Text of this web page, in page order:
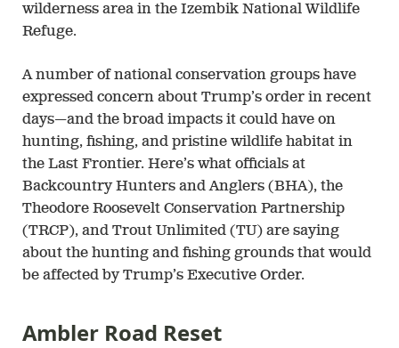
wilderness area in the Izembik National Wildlife
Refuge.
A number of national conservation groups have
expressed concern about Trump’s order in recent
days—and the broad impacts it could have on
hunting, fishing, and pristine wildlife habitat in
the Last Frontier. Here’s what officials at
Backcountry Hunters and Anglers (BHA), the
Theodore Roosevelt Conservation Partnership
(TRCP), and Trout Unlimited (TU) are saying
about the hunting and fishing grounds that would
be affected by Trump’s Executive Order.
Ambler Road Reset